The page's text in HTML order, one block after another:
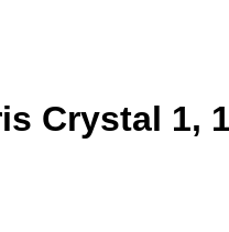
Crystal 1,